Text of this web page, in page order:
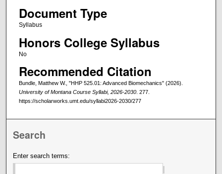
Document Type
Syllabus
Honors College Syllabus
No
Recommended Citation
Bundle, Matthew W., "HHP 525.01: Advanced Biomechanics" (2026).
University of Montana Course Syllabi, 2026-2030. 277.
https://scholarworks.umt.edu/syllabi2026-2030/277
Search
Enter search terms: